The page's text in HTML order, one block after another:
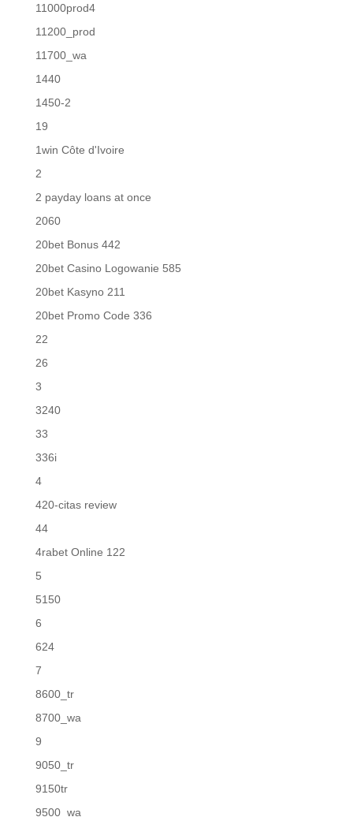
11000prod4
11200_prod
11700_wa
1440
1450-2
19
1win Côte d'Ivoire
2
2 payday loans at once
2060
20bet Bonus 442
20bet Casino Logowanie 585
20bet Kasyno 211
20bet Promo Code 336
22
26
3
3240
33
336i
4
420-citas review
44
4rabet Online 122
5
5150
6
624
7
8600_tr
8700_wa
9
9050_tr
9150tr
9500_wa